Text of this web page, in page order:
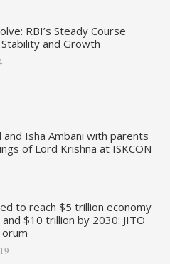
RBI’s Steady Course
and Growth
and Isha Ambani with parents
of Lord Krishna at ISKCON
to reach $5 trillion economy
$10 trillion by 2030: JITO